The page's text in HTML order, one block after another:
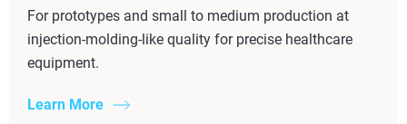
For prototypes and small to medium production at
injection-molding-like quality for precise healthcare
equipment.
Learn More